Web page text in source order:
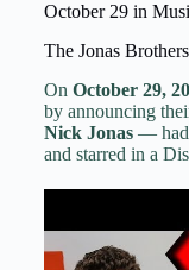
October 29 in
The Jonas
On October 29,
by announcing
Nick Jonas— had
and starred in a